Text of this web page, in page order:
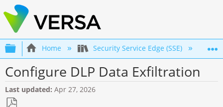
Expand/collapse global hierarchy
Home Security Service Edge (SSE)
Configure DLP Data Exfiltration
Last updated Apr 27, 2026